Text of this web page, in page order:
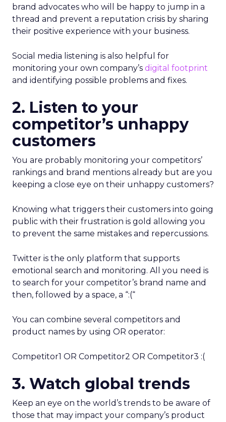
brand advocates who will be happy to jump in a
thread and prevent a reputation crisis by sharing
their positive experience with your business.
Social media listening is also helpful for
monitoring your own company’s digital footprint
and identifying possible problems and fixes.
2. Listen to your
competitor’s unhappy
customers
You are probably monitoring your competitors’
rankings and brand mentions already but are you
keeping a close eye on their unhappy customers?
Knowing what triggers their customers into going
public with their frustration is gold allowing you
to prevent the same mistakes and repercussions.
Twitter is the only platform that supports
emotional search and monitoring. All you need is
to search for your competitor’s brand name and
then, followed by a space, a “:(“
You can combine several competitors and
product names by using OR operator:
Competitor1 OR Competitor2 OR Competitor3 :(
3. Watch global trends
Keep an eye on the world’s trends to be aware of
those that may impact your company’s product